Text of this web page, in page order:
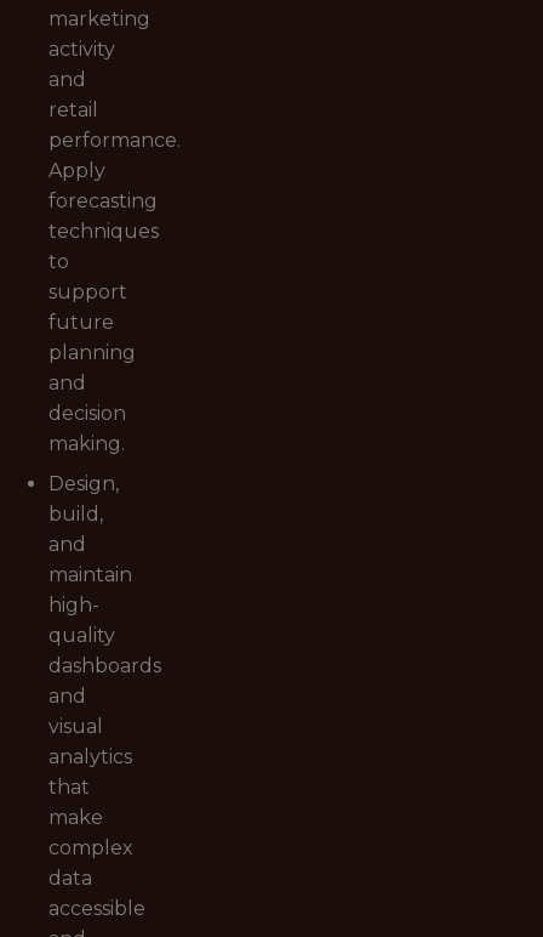
marketing
activity
and
retail
performance.
Apply
forecasting
techniques
to
support
future
planning
and
decision
making.
Design,
build,
and
maintain
high-
quality
dashboards
and
visual
analytics
that
make
complex
data
accessible